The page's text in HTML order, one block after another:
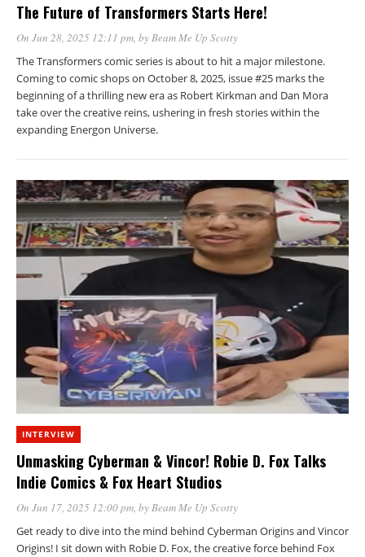
The Future of Transformers Starts Here!
On Jun 28, 2025 12:11 pm , by Beam Me Up Scotty
The Transformers comic series is about to hit a major milestone.
Coming to comic shops on October 8, 2025, issue #25 marks the
beginning of a thrilling new era as Robert Kirkman and Dan Mora
take over the creative reins, ushering in fresh stories within the
expanding Energon Universe.
INTERVIEW
Unmasking Cyberman & Vincor! Robie D. Fox Talks
Indie Comics & Fox Heart Studios
On Jun 17, 2025 12:00 pm, byBeam Me Up Scotty
Get ready to dive into the mind behind Cyberman Origins and Vincor
Origins! I sit down with Robie D. Fox, the creative force behind Fox